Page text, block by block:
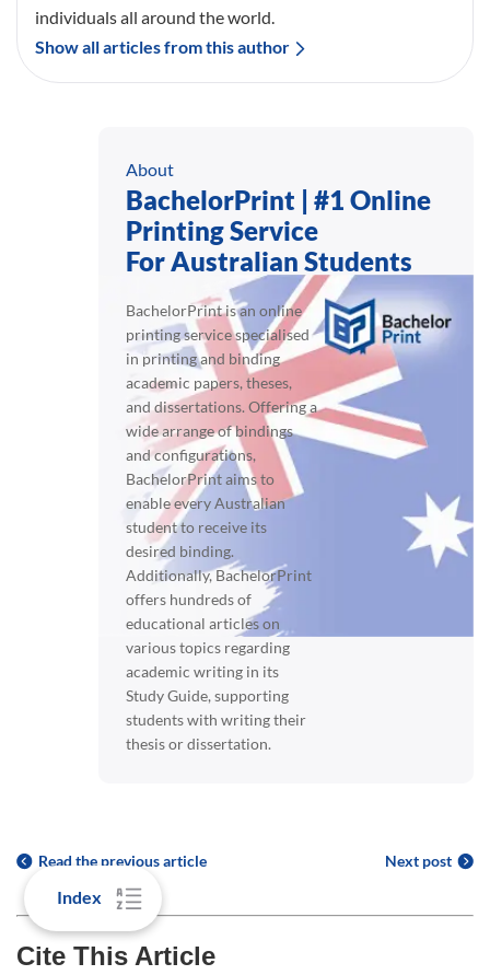
Index
individuals all around the world.
Show all articles from this author
About
BachelorPrint | #1 Online
Printing Service
For Australian Students
BachelorPrint is an online
printing service specialised
in printing and binding
academic papers, theses,
and dissertations. Offering a
wide arrange of bindings
and configurations,
BachelorPrint aims to
enable every Australian
student to receive its
desired binding.
Additionally, BachelorPrint
offers hundreds of
educational articles on
various topics regarding
academic writing in its
Study Guide, supporting
students with writing their
thesis or dissertation.
Read the previous article Next post
Cite This Article